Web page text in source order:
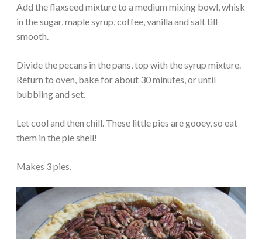
Add the flaxseed mixture to a medium mixing bowl, whisk
in the sugar, maple syrup, coffee, vanilla and salt till
smooth.
Divide the pecans in the pans, top with the syrup mixture.
Return to oven, bake for about 30 minutes, or until
bubbling and set.
Let cool and then chill. These little pies are gooey, so eat
them in the pie shell!
Makes 3 pies.